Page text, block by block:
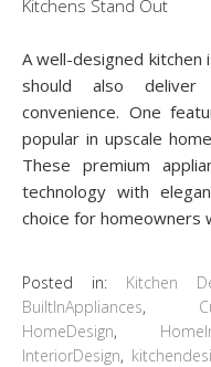
A well-designed
should also deliver
convenience. One
popular in upscale
These premium
technology with
choice for homeowners
Posted in: Kitchen
BuiltInAppliances,
HomeDesign,
InteriorDesign,